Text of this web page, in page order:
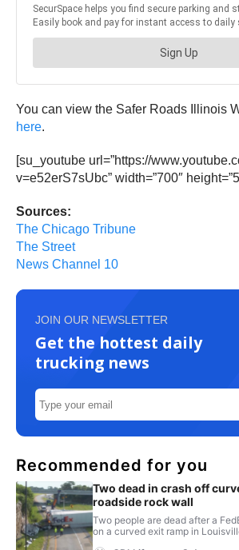
You can view the Safer Roads Illinois
here.
[su_youtube url=”https://
v=e52erS7sUbc” width=”700″
Sources:
The Chicago Tribune
The Street
News Channel 10
JOIN OUR NEWSLETTER
Get the hottest daily
trucking news